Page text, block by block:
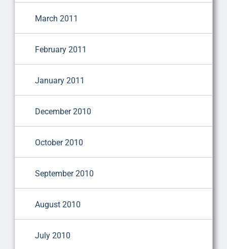
March 2011
February 2011
January 2011
December 2010
October 2010
September 2010
August 2010
July 2010